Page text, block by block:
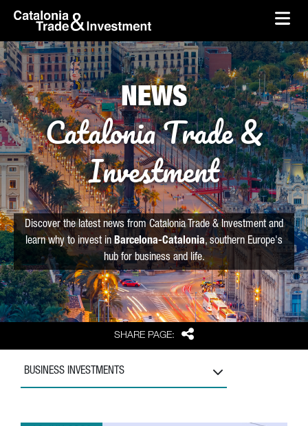
Skip to Main Content
skip-to-content
SHARE PAGE: Share
NEWS
Catalonia Trade &
Investment
Discover the latest news from Catalonia Trade & Investment and
learn why to invest in Barcelona-Catalonia, southern Europe's
hub for business and life.
BUSINESS INVESTMENTS